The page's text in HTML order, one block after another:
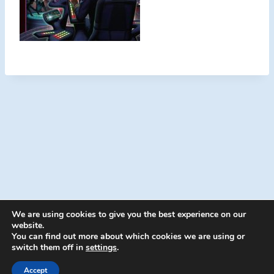
© 2026 Energion Publications - WordPress
We are using cookies to give you the best experience on our
website.
You can find out more about which cookies we are using or
switch them off in settings.
Accept